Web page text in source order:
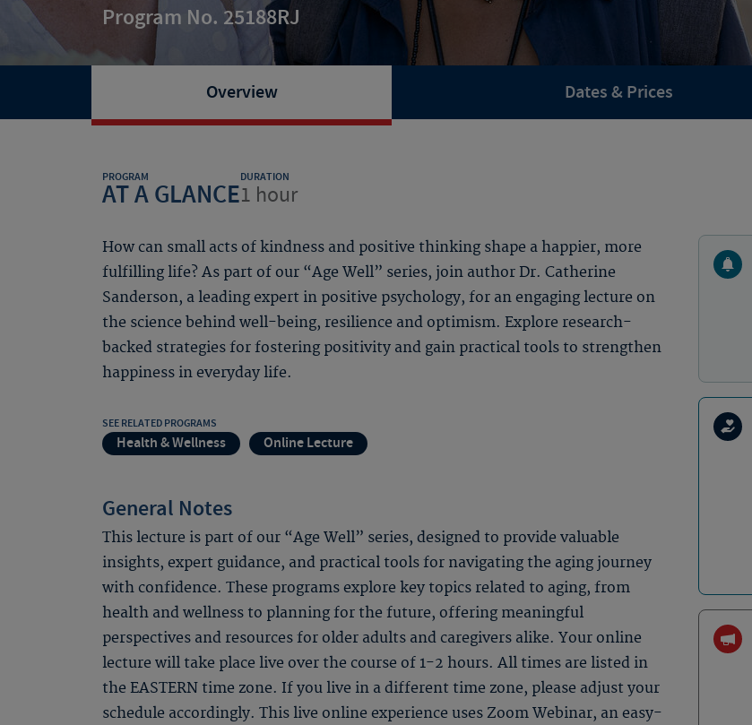
Program No. 25188RJ
Overview Dates & Prices
PROGRAM
AT A GLANCE
DURATION
1 hour
How can small acts of kindness and positive thinking shape a happier, more
fulfilling life? As part of our “Age Well” series, join author Dr. Catherine
Sanderson, a leading expert in positive psychology, for an engaging lecture on
the science behind well-being, resilience and optimism. Explore research-
backed strategies for fostering positivity and gain practical tools to strengthen
happiness in everyday life.
SEE RELATED PROGRAMS
Health & Wellness Online Lecture
General Notes
This lecture is part of our “Age Well” series, designed to provide valuable
insights, expert guidance, and practical tools for navigating the aging journey
with confidence. These programs explore key topics related to aging, from
health and wellness to planning for the future, offering meaningful
perspectives and resources for older adults and caregivers alike. Your online
lecture will take place live over the course of 1-2 hours. All times are listed in
the EASTERN time zone. If you live in a different time zone, please adjust your
schedule accordingly. This live online experience uses Zoom Webinar, an easy-